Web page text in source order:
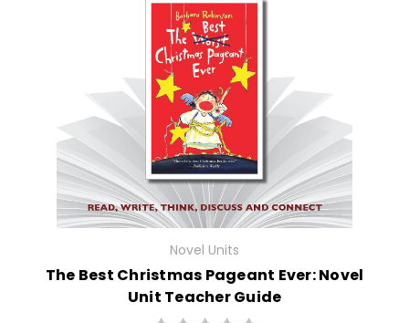
Novel Units
The Best Christmas Pageant Ever: Novel
Unit Teacher Guide